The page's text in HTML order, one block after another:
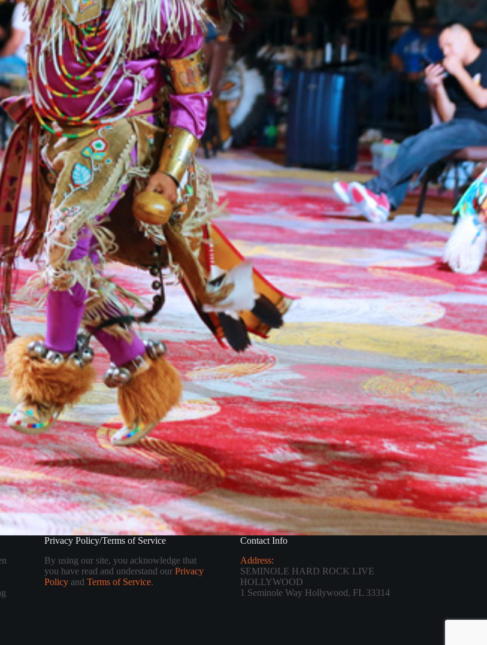
Privacy Policy/Terms of Service
By using our site, you acknowledge that
you have read and understand our Privacy
Policyand Terms of Service.
Contact Info
Address:
SEMINOLE HARD ROCK LIVE
HOLLYWOOD
1 Seminole Way Hollywood, FL 33314